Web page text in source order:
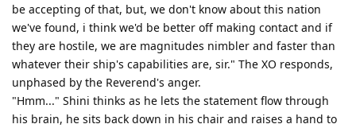
be accepting of that, but, we don't know about this nation
we've found, i think we'd be better off making contact and if
they are hostile, we are magnitudes nimbler and faster than
whatever their ship's capabilities are, sir." The XO responds,
unphased by the Reverend's anger.
"Hmm..." Shini thinks as he lets the statement flow through
his brain, he sits back down in his chair and raises a hand to